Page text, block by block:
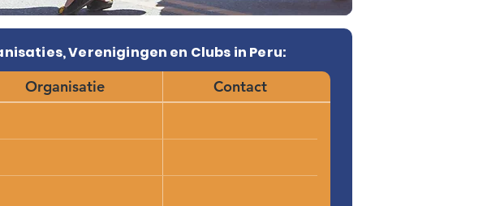
Verenigingen en Clubs in Peru:
Organisatie
Contact